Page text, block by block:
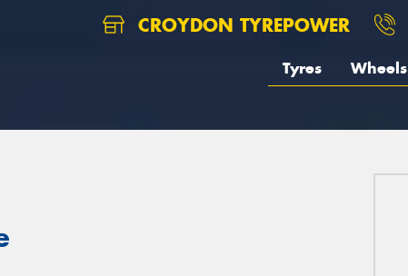
CROYDON TYREPOWER
Tyres Wheels